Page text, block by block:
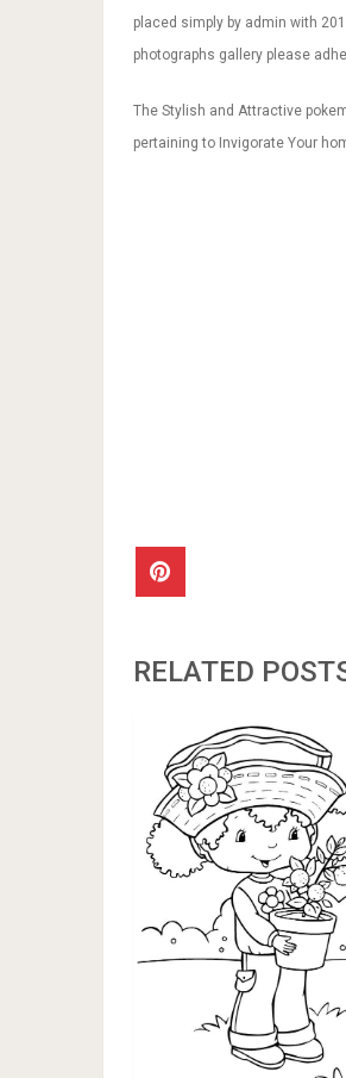
placed simply by admin with
photographs gallery please
The Stylish and Attractive
pertaining to Invigorate Your
RELATED